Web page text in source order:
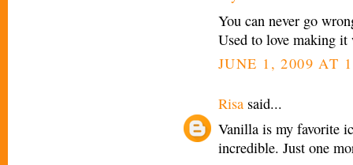
You can never go
Used to love making
JUNE 1, 2009 AT
Risa said...
Vanilla is my favorite
incredible. Just one